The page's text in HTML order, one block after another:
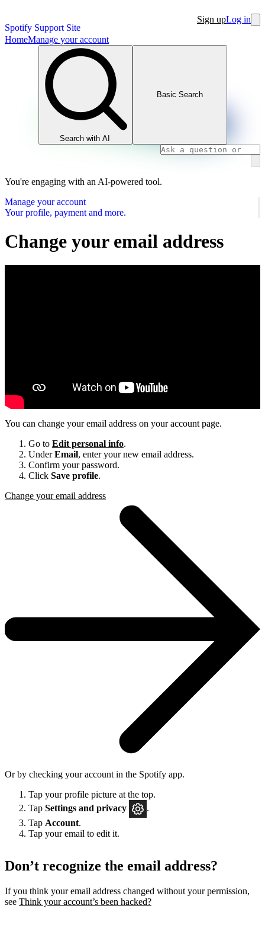
Spotify Support Site
Sign upLog in
HomeManage your account
Search with AI
Basic Search
You're engaging with an AI-powered tool.
Manage your account
Your profile, payment and more.
Change your email address
You can change your email address on your account page.
Go to Edit personal info.
UnderEmail, enter your new email address.
Confirm your password.
Click Save profile.
Change your email address
Or by checking your account in the Spotify app.
Tap your profile picture at the top.
Tap Settings and privacy
.
Tap Account.
Tap your email to edit it.
Don’t recognize the email address?
If you think your email address changed without your permission,
see Think your account’s been hacked?